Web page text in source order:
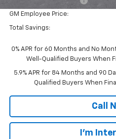
GM Employee Price:
Total Savings:
0% APR for 60 Months and No
Well-Qualified Buyers When
5.9% APR for 84 Months and 90
Qualified Buyers When
Call
I'm